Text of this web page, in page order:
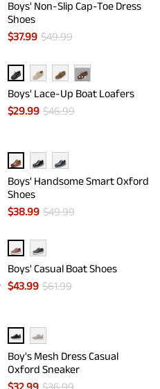
Boys' Non-Slip Cap-Toe Dress
Shoes
$37.99 $49.99
···
Boys' Lace-Up Boat Loafers
$29.99 $46.99
Boys' Handsome Smart Oxford
Shoes
$38.99 $49.99
Boys' Casual Boat Shoes
$43.99 $61.99
Boy's Mesh Dress Casual
Oxford Sneaker
$32.99 $36.99